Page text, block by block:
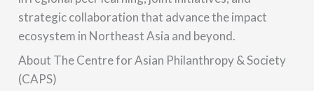
strategic collaboration that advance the impact
ecosystem in Northeast Asia and beyond.
About The Centre for Asian Philanthropy & Society
(CAPS)